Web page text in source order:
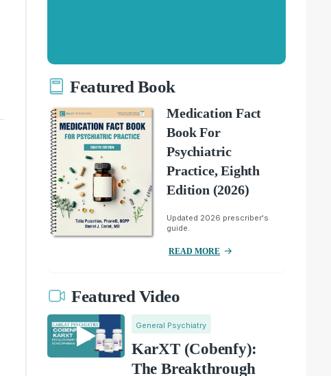
Featured Book
Medication Fact
Book For
Psychiatric
Practice, Eighth
Edition (2026)
Updated 2026 prescriber's
guide.
READ MORE
Featured Video
General Psychiatry
KarXT (Cobenfy):
The Breakthrough